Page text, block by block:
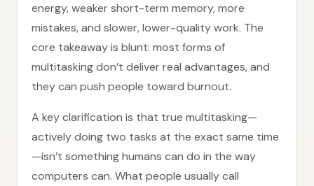
energy, weaker short-term memory, more
mistakes, and slower, lower-quality work. The
core takeaway is blunt: most forms of
multitasking don’t deliver real advantages, and
they can push people toward burnout.
A key clarification is that true multitasking—
actively doing two tasks at the exact same time
—isn’t something humans can do in the way
computers can. What people usually call